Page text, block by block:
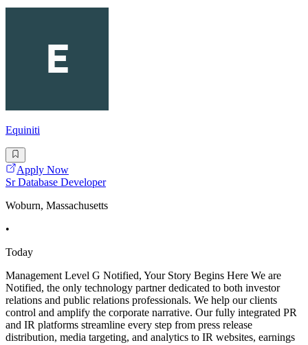
Equiniti
Apply Now
Sr Database Developer
Woburn, Massachusetts
•
Today
Management Level G Notified, Your Story Begins Here We are
Notified, the only technology partner dedicated to both investor
relations and public relations professionals. We help our clients
control and amplify the corporate narrative. Our fully integrated PR
and IR platforms streamline every step from press release
distribution, media targeting, and analytics to IR websites, earnings